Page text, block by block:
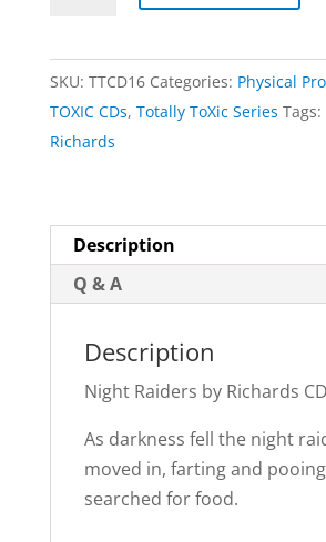
Raiders
quantity
SKU: TTCD16 Categories: Physical
TOXIC CDs, Totally ToXic Series Tags:
Richards
Description
Q & A
Description
Night Raiders by Richards CD
As darkness fell the night
moved in, farting and
searched for food.